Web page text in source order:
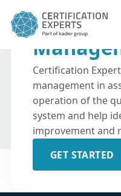
Certification
management in
operation of the
system and help
improvement and
GET STARTED